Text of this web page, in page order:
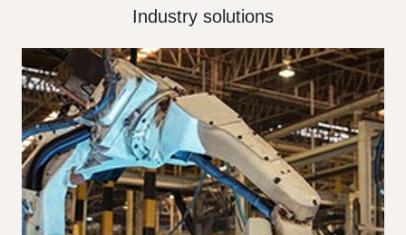
Industry solutions